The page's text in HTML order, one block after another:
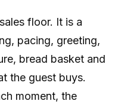
floor. It is a
pacing, greeting,
bread basket and
the guest buys.
moment, the